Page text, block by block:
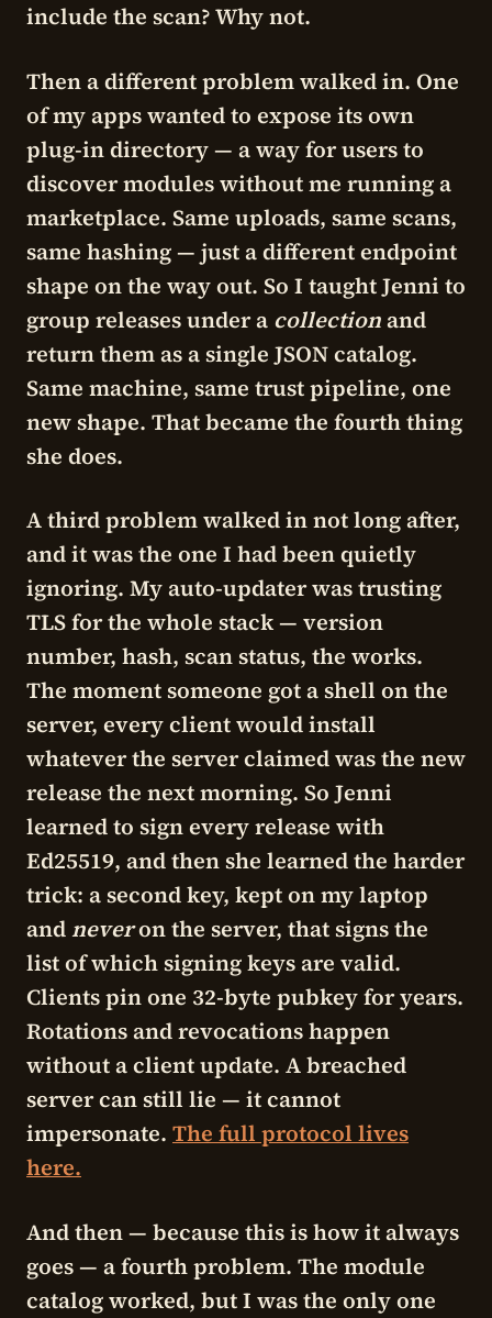
include the scan? Why not.
Then a different problem walked in. One
of my apps wanted to expose its own
plug-in directory — a way for users to
discover modules without me running a
marketplace. Same uploads, same scans,
same hashing — just a different endpoint
shape on the way out. So I taught Jenni to
group releases under a collectionand
return them as a single JSON catalog.
Same machine, same trust pipeline, one
new shape. That became the fourth thing
she does.
A third problem walked in not long after,
and it was the one I had been quietly
ignoring. My auto-updater was trusting
TLS for the whole stack — version
number, hash, scan status, the works.
The moment someone got a shell on the
server, every client would install
whatever the server claimed was the new
release the next morning. So Jenni
learned to sign every release with
Ed25519, and then she learned the harder
trick: a second key, kept on my laptop
andneveron the server, that signs the
list of which signing keys are valid.
Clients pin one 32-byte pubkey for years.
Rotations and revocations happen
without a client update. A breached
server can still lie — it cannot
impersonate. The full protocol lives
here.
And then — because this is how it always
goes — a fourth problem. The module
catalog worked, but I was the only one